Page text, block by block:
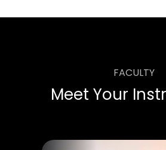
FACULTY
Meet Your